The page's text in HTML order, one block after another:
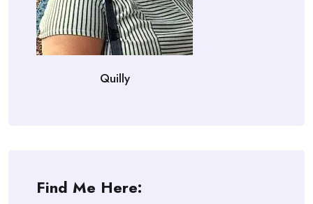
Quilly
Find Me Here: